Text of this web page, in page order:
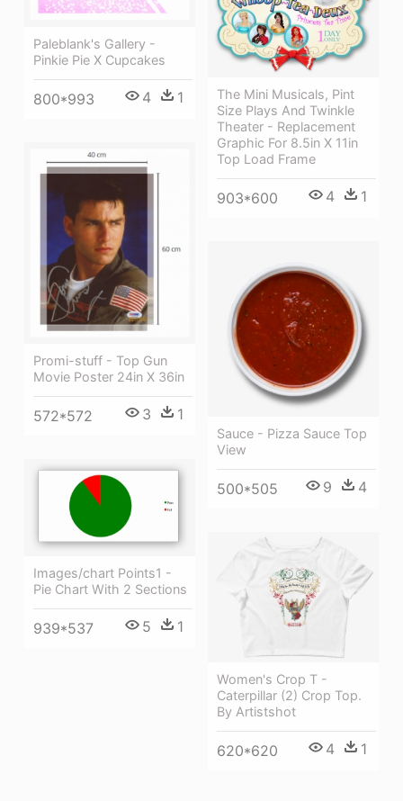
Paleblank's Gallery -
Pinkie Pie X Cupcakes
800*993 4 1
The Mini Musicals, Pint
Size Plays And Twinkle
Theater - Replacement
Graphic For 8.5in X 11in
Top Load Frame
903*600 4 1
Promi-stuff - Top Gun
Movie Poster 24in X 36in
572*572 3 1
Sauce - Pizza Sauce Top
View
500*505 9 4
Images/chart Points1 -
Pie Chart With 2 Sections
939*537 5 1
Women's Crop T -
Caterpillar (2) Crop Top.
By Artistshot
620*620 4 1